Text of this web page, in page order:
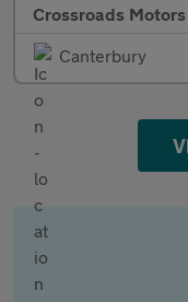
Crossroads
Canterbury